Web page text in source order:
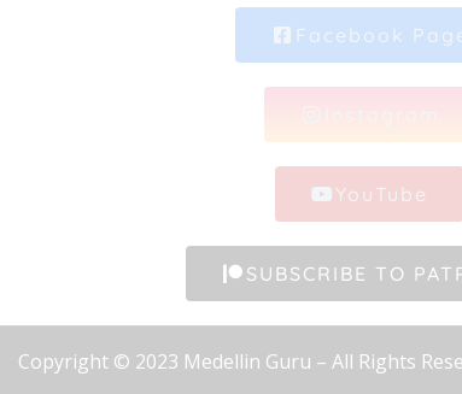
Facebook
YouTube
SUBSCRIBE TO
Copyright © 2023 Medellin Guru – All Rights